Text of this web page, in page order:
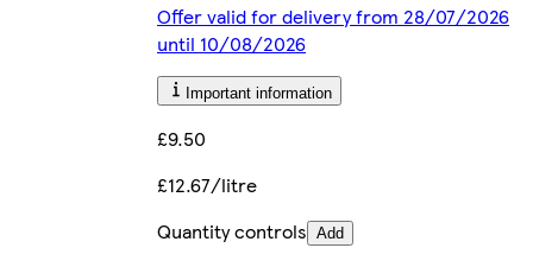
Offer valid for delivery from 28/07/2026
until 10/08/2026
Important information
£9.50
£12.67/litre
Quantity controls Add